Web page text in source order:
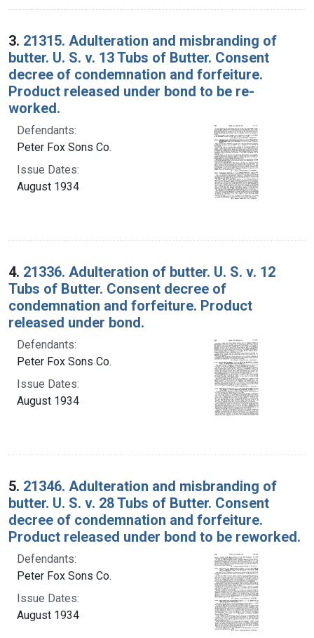
3. 21315. Adulteration and misbranding of
butter. U. S. v. 13 Tubs of Butter. Consent
decree of condemnation and forfeiture.
Product released under bond to be re-
worked.
Defendants:
Peter Fox Sons Co.
Issue Dates:
August 1934
4. 21336. Adulteration of butter. U. S. v. 12
Tubs of Butter. Consent decree of
condemnation and forfeiture. Product
released under bond.
Defendants:
Peter Fox Sons Co.
Issue Dates:
August 1934
5. 21346. Adulteration and misbranding of
butter. U. S. v. 28 Tubs of Butter. Consent
decree of condemnation and forfeiture.
Product released under bond to be reworked.
Defendants:
Peter Fox Sons Co.
Issue Dates:
August 1934